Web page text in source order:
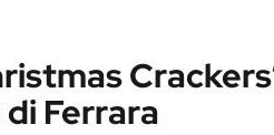
Ferrara